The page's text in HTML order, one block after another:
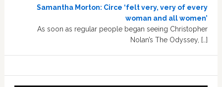
Samantha Morton: Circe ‘felt very, very of every
woman and all women’
As soon as regular people began seeing Christopher
Nolan’s The Odyssey, […]